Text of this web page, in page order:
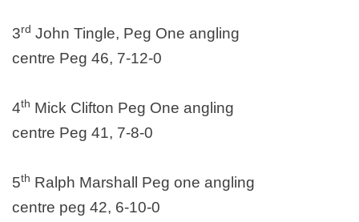
3rd John Tingle, Peg One angling
centre Peg 46, 7-12-0
4th Mick Clifton Peg One angling
centre Peg 41, 7-8-0
5th Ralph Marshall Peg one angling
centre peg 42, 6-10-0